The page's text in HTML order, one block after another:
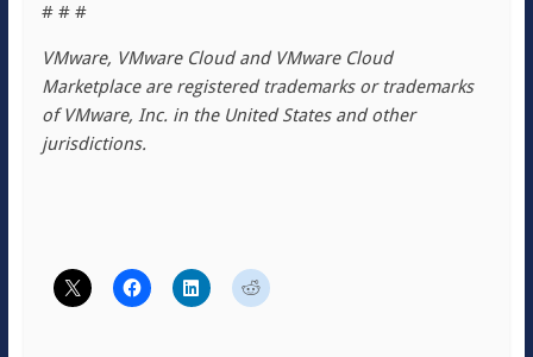
# # #
VMware, VMware Cloud and VMware Cloud
Marketplace are registered trademarks or trademarks
of VMware, Inc. in the United States and other
jurisdictions.